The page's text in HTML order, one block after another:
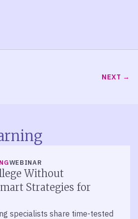
NEXT
WEBINAR
Without
Strategies for
specialists share time-tested